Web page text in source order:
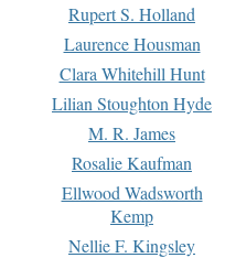
Rupert S. Holland
Laurence Housman
Clara Whitehill Hunt
Lilian Stoughton Hyde
M. R. James
Rosalie Kaufman
Ellwood Wadsworth
Kemp
Nellie F. Kingsley